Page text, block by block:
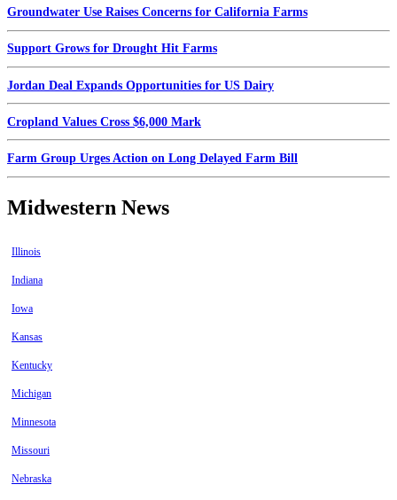
Groundwater Use Raises Concerns for California Farms
Support Grows for Drought Hit Farms
Jordan Deal Expands Opportunities for US Dairy
Cropland Values Cross $6,000 Mark
Farm Group Urges Action on Long Delayed Farm Bill
Midwestern News
Illinois
Indiana
Iowa
Kansas
Kentucky
Michigan
Minnesota
Missouri
Nebraska